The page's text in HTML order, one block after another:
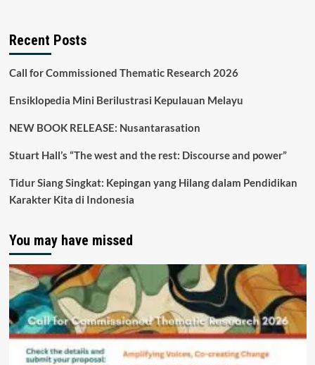
Recent Posts
Call for Commissioned Thematic Research 2026
Ensiklopedia Mini Berilustrasi Kepulauan Melayu
NEW BOOK RELEASE: Nusantarasation
Stuart Hall’s “The west and the rest: Discourse and power”
Tidur Siang Singkat: Kepingan yang Hilang dalam Pendidikan
Karakter Kita di Indonesia
You may have missed